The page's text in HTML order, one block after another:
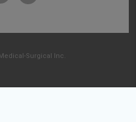
Surgical Inc.